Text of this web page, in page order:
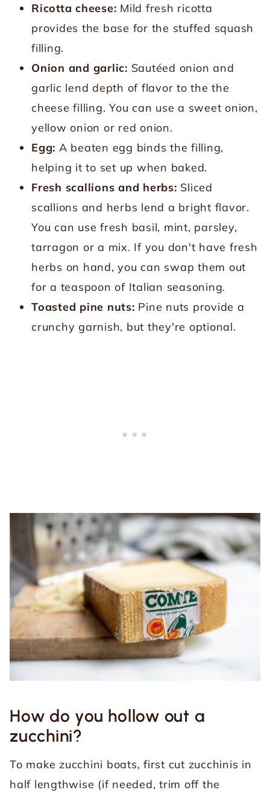
Ricotta cheese: Mild fresh ricotta
provides the base for the stuffed squash
filling.
Onion and garlic: Sautéed onion and
garlic lend depth of flavor to the the
cheese filling. You can use a sweet onion,
yellow onion or red onion.
Egg: A beaten egg binds the filling,
helping it to set up when baked.
Fresh scallions and herbs: Sliced
scallions and herbs lend a bright flavor.
You can use fresh basil, mint, parsley,
tarragon or a mix. If you don't have fresh
herbs on hand, you can swap them out
for a teaspoon of Italian seasoning.
Toasted pine nuts: Pine nuts provide a
crunchy garnish, but they're optional.
How do you hollow out a
zucchini?
To make zucchini boats, first cut zucchinis in
half lengthwise (if needed, trim off the